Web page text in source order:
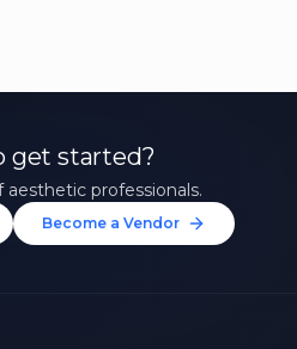
get started?
aesthetic professionals.
Become a Vendor